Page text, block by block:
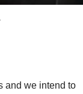
and we intend to